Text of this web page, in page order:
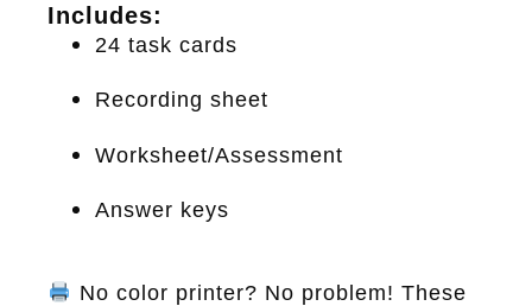
Includes:
24 task cards
Recording sheet
Worksheet/Assessment
Answer keys
No color printer? No problem! These